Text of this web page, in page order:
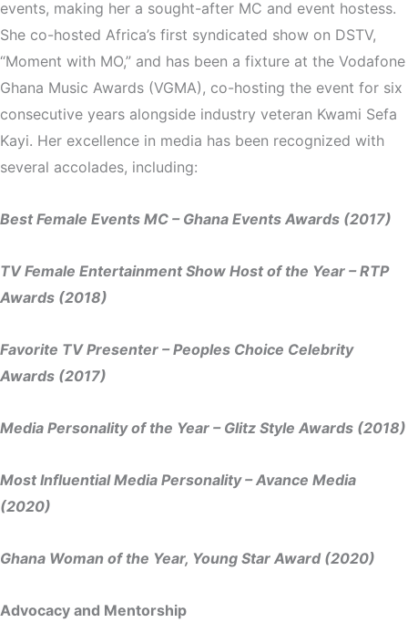
events, making her a sought-after MC and event hostess.
She co-hosted Africa’s first syndicated show on DSTV,
“Moment with MO,” and has been a fixture at the Vodafone
Ghana Music Awards (VGMA), co-hosting the event for six
consecutive years alongside industry veteran Kwami Sefa
Kayi. Her excellence in media has been recognized with
several accolades, including:
Best Female Events MC – Ghana Events Awards (2017)
TV Female Entertainment Show Host of the Year – RTP
Awards (2018)
Favorite TV Presenter – Peoples Choice Celebrity
Awards (2017)
Media Personality of the Year – Glitz Style Awards (2018)
Most Influential Media Personality – Avance Media
(2020)
Ghana Woman of the Year, Young Star Award (2020)
Advocacy and Mentorship